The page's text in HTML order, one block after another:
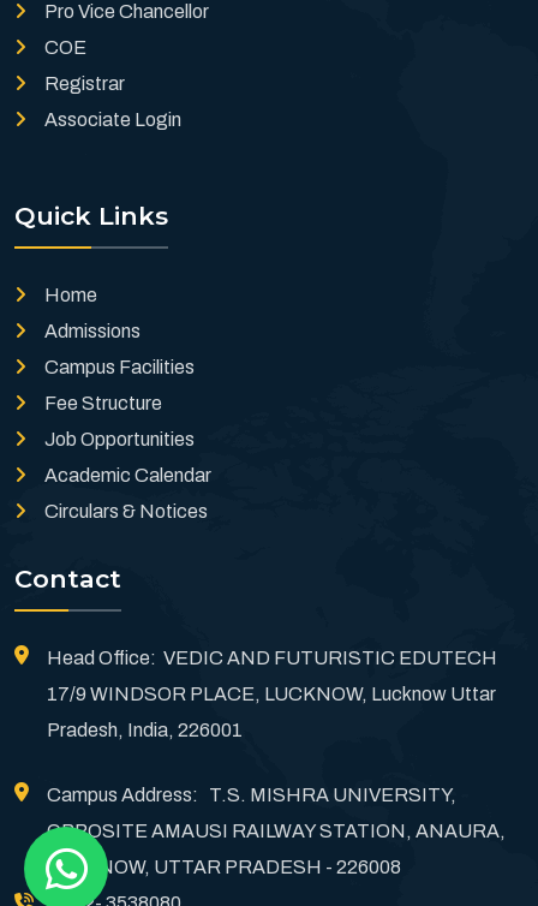
Pro Vice Chancellor
COE
Registrar
Associate Login
Quick Links
Home
Admissions
Campus Facilities
Fee Structure
Job Opportunities
Academic Calendar
Circulars & Notices
Contact
Head Office: VEDIC AND FUTURISTIC EDUTECH
17/9 WINDSOR PLACE, LUCKNOW, Lucknow Uttar
Pradesh, India, 226001
Campus Address: T.S. MISHRA UNIVERSITY,
OPPOSITE AMAUSI RAILWAY STATION, ANAURA,
LUCKNOW, UTTAR PRADESH - 226008